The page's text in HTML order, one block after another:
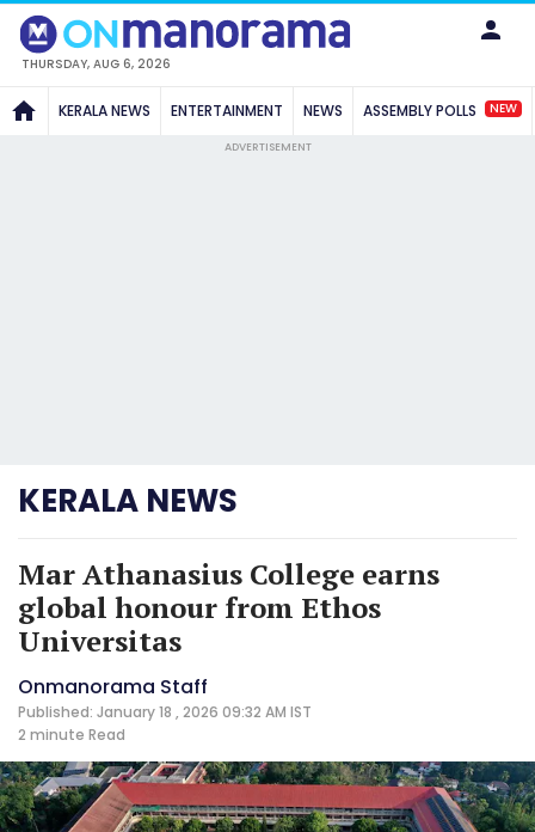
THURSDAY, AUG 6, 2026
KERALA NEWS ENTERTAINMENT NEWS ASSEMBLY POLLS NEW
ADVERTISEMENT
KERALA NEWS
Mar Athanasius College earns
global honour from Ethos
Universitas
Onmanorama Staff
Published: January 18 , 2026 09:32 AM IST
2 minute Read